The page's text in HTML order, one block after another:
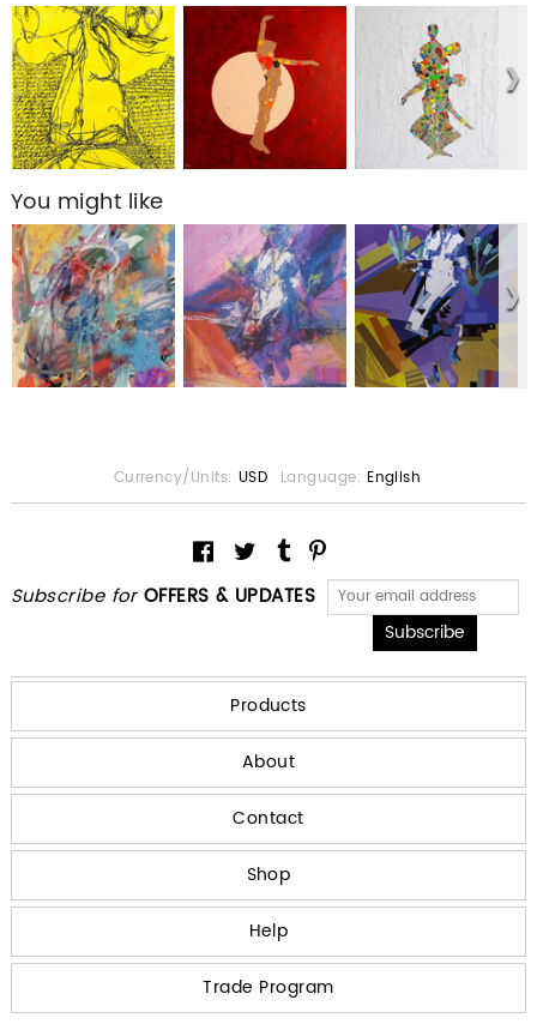
You might like
Subscribe for OFFERS & UPDATES
Currency/Units: USD Language: English
Products
About
Contact
Shop
Help
Trade Program